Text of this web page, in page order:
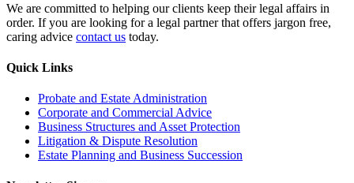
We are committed to helping our clients keep their legal affairs in
order. If you are looking for a legal partner that offers jargon free,
caring advice contact us today.
Quick Links
Probate and Estate Administration
Corporate and Commercial Advice
Business Structures and Asset Protection
Litigation & Dispute Resolution
Estate Planning and Business Succession